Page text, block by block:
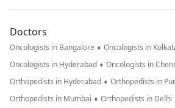
Doctors
Oncologists in Bangalore • Oncologists in
Oncologists in Hyderabad • Oncologists in
Orthopedists in Hyderabad • Orthopedists in
Orthopedists in Mumbai • Orthopedists in Delhi